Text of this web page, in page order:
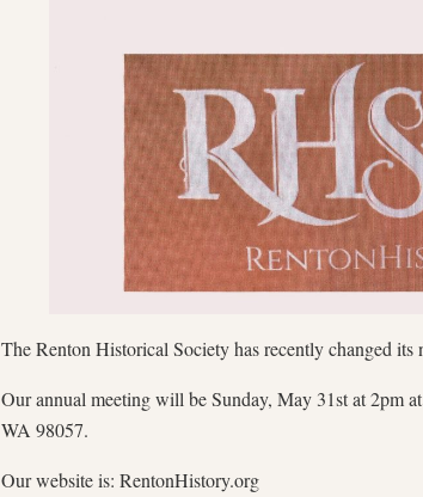
The Renton Historical Society has recently changed
Our annual meeting will be Sunday, May 31st at 2pm
WA 98057.
Our website is: RentonHistory.org